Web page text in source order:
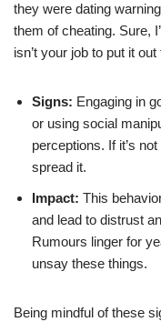
they were dating
them of cheating. Sure,
isn’t your job to put it
Signs: Engaging in
or using social
perceptions. If it’s
spread it.
Impact: This
and lead to distrust
Rumours linger for
unsay these things.
Being mindful of these